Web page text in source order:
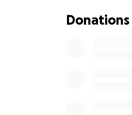
determine the
chemotherapy
Donations